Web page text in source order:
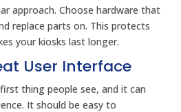
approach. Choose hardware that
replace parts on. This protects
your kiosks last longer.
User Interface
thing people see, and it can
It should be easy to